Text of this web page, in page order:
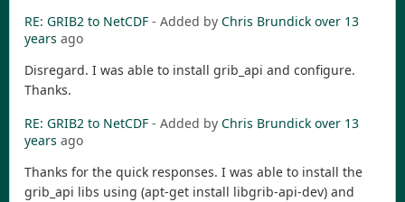
RE: GRIB2 to NetCDF - Added by Chris Brundick over 13
years ago
Disregard. I was able to install grib_api and configure.
Thanks.
RE: GRIB2 to NetCDF - Added by Chris Brundick over 13
years ago
Thanks for the quick responses. I was able to install the
grib_api libs using (apt-get install libgrib-api-dev) and